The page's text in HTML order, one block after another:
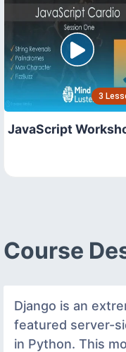
3
JavaScript
Course
Django is an
featured server-
in Python. This